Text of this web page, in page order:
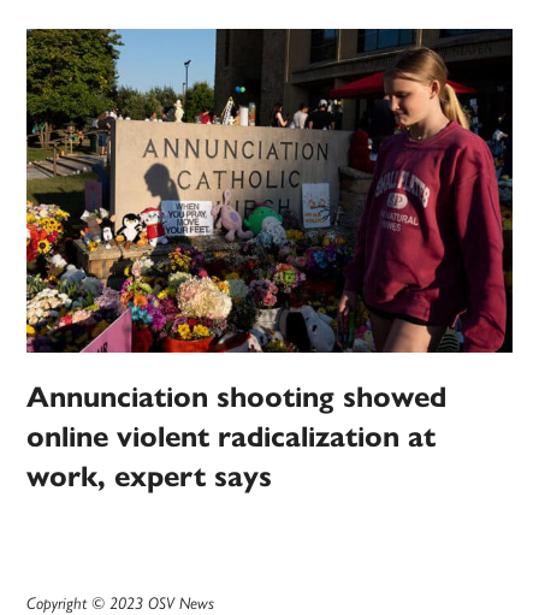
Annunciation shooting showed
online violent radicalization at
work, expert says
Copyright © 2023 OSV News